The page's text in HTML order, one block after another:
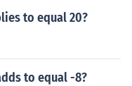
to equal 20?
to equal -8?